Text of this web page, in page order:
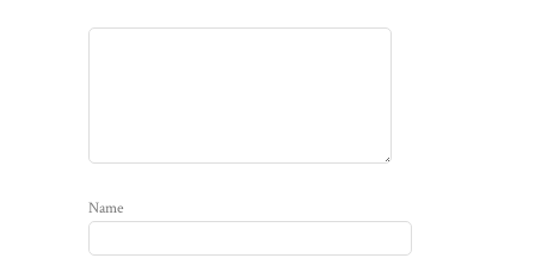
Name